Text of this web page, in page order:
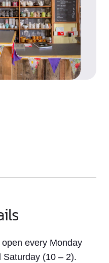
every Monday
Saturday (10 – 2).